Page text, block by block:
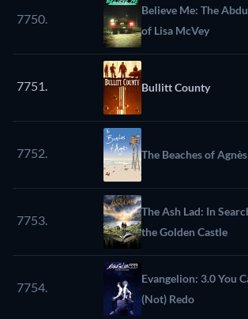
7750.
Believe Me: The
of Lisa McVey
7751. Bullitt County
7752. The Beaches of Agnès
7753.
The Ash Lad: In
the Golden Castle
7754.
Evangelion: 3.0 You
(Not) Redo